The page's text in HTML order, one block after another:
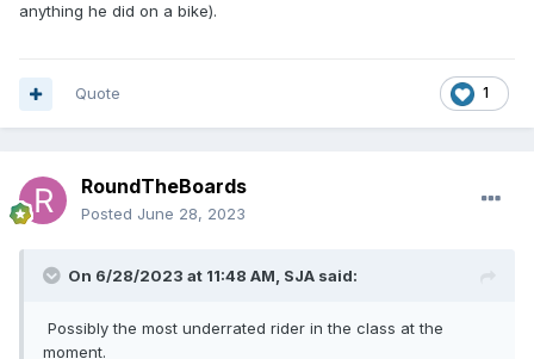
anything he did on a bike).
1
Quote
RoundTheBoards
Posted June 28, 2023
On 6/28/2023 at 11:48 AM, SJA said:
Possibly the most underrated rider in the class at the
moment.